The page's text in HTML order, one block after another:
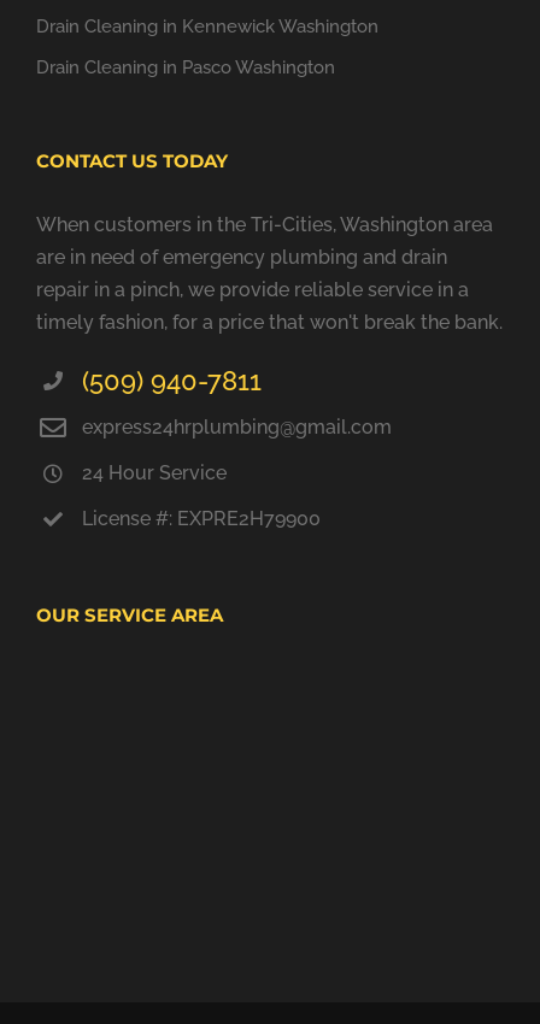
Drain Cleaning in Kennewick Washington
Drain Cleaning in Pasco Washington
CONTACT US TODAY
When customers in the Tri-Cities, Washington area
are in need of emergency plumbing and drain
repair in a pinch, we provide reliable service in a
timely fashion, for a price that won't break the bank.
(509) 940-7811
express24hrplumbing@gmail.com
24 Hour Service
License #: EXPRE2H79900
OUR SERVICE AREA